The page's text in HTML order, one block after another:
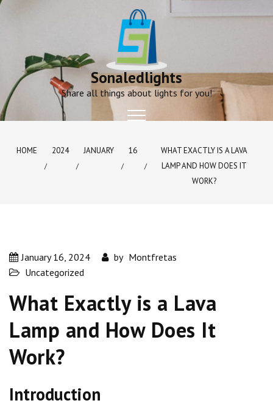
Skip
Sonaledlights
Share all things about lights for you!
HOME 2024 JANUARY 16
WHAT EXACTLY IS A LAVA
LAMP AND HOW DOES IT
WORK?
January 16, 2024 by Montfretas
Uncategorized
What Exactly is a Lava
Lamp and How Does It
Work?
Introduction